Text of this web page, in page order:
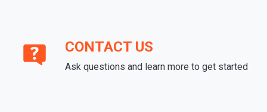
CONTACT US
Ask questions and learn more to get started